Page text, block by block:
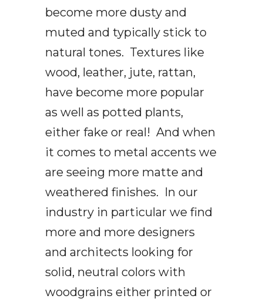
become more dusty and
muted and typically stick to
natural tones. Textures like
wood, leather, jute, rattan,
have become more popular
as well as potted plants,
either fake or real! And when
it comes to metal accents we
are seeing more matte and
weathered finishes. In our
industry in particular we find
more and more designers
and architects looking for
solid, neutral colors with
woodgrains either printed or